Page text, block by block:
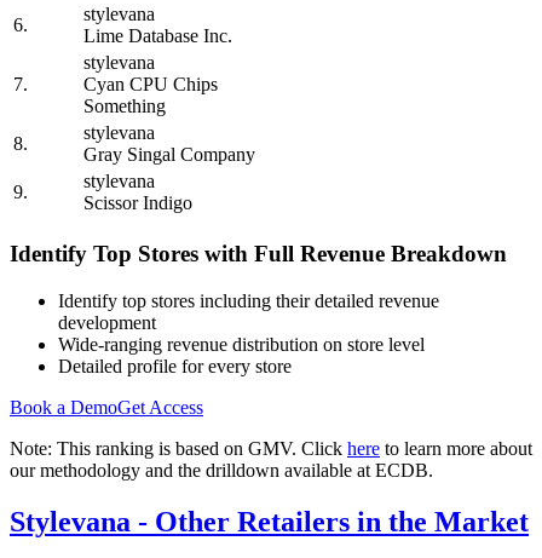
6.
stylevana
Lime Database Inc.
7.
stylevana
Cyan CPU Chips
Something
8.
stylevana
Gray Singal Company
9.
stylevana
Scissor Indigo
Identify Top Stores with Full Revenue Breakdown
Identify top stores including their detailed revenue
development
Wide-ranging revenue distribution on store level
Detailed profile for every store
Book a DemoGet Access
Note: This ranking is based on GMV. Click here to learn more about
our methodology and the drilldown available at ECDB.
Stylevana - Other Retailers in the Market